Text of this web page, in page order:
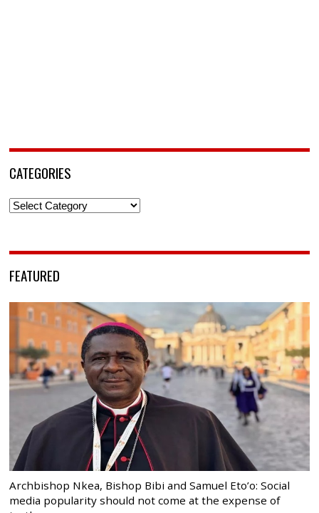
CATEGORIES
Categories
FEATURED
Archbishop Nkea, Bishop Bibi and Samuel Eto’o: Social
media popularity should not come at the expense of